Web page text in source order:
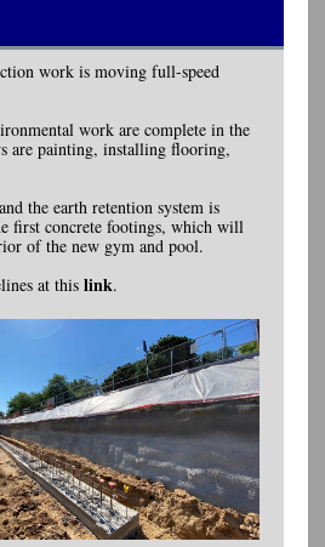
work is moving full-speed
work are complete in the
are painting, installing flooring,
the earth retention system is
first concrete footings, which will
of the new gym and pool.
at this link.